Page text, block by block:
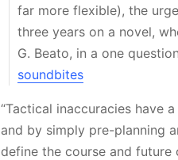
far more flexible), the
three years on a novel,
G. Beato, in a one
soundbites
“Tactical inaccuracies have
and by simply pre-planning
define the course and future